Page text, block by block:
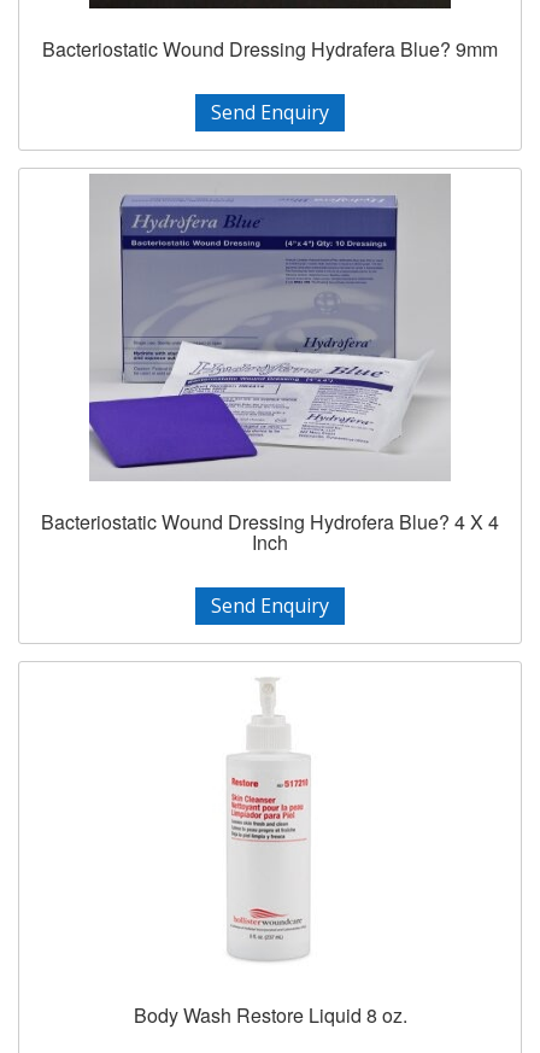
Bacteriostatic Wound Dressing Hydrafera Blue? 9mm
Send Enquiry
Bacteriostatic Wound Dressing Hydrofera Blue? 4 X 4
Inch
Send Enquiry
Body Wash Restore Liquid 8 oz.